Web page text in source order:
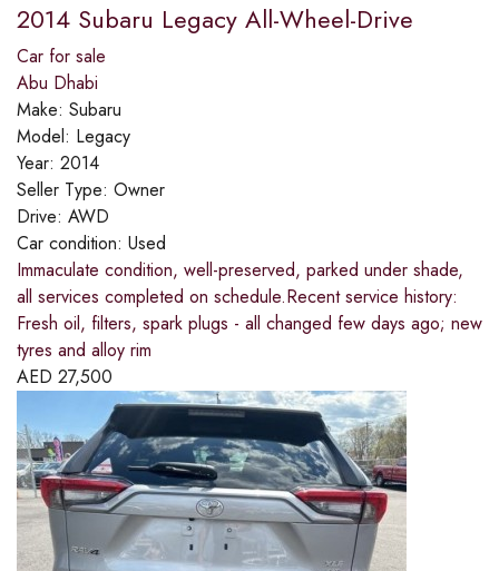
2014 Subaru Legacy All-Wheel-Drive
Car for sale
Abu Dhabi
Make: Subaru
Model: Legacy
Year: 2014
Seller Type: Owner
Drive: AWD
Car condition: Used
Immaculate condition, well-preserved, parked under shade,
all services completed on schedule.Recent service history:
Fresh oil, filters, spark plugs - all changed few days ago; new
tyres and alloy rim
AED 27,500